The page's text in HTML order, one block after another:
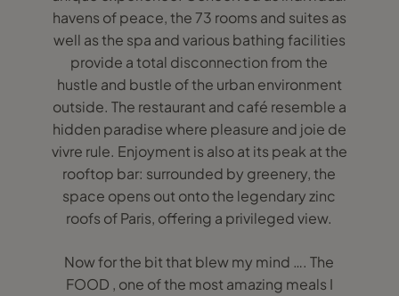
havens of peace, the 73 rooms and suites as
well as the spa and various bathing facilities
provide a total disconnection from the
hustle and bustle of the urban environment
outside. The restaurant and café resemble a
hidden paradise where pleasure and joie de
vivre rule. Enjoyment is also at its peak at the
rooftop bar: surrounded by greenery, the
space opens out onto the legendary zinc
roofs of Paris, offering a privileged view.
Now for the bit that blew my mind …. The
FOOD , one of the most amazing meals I